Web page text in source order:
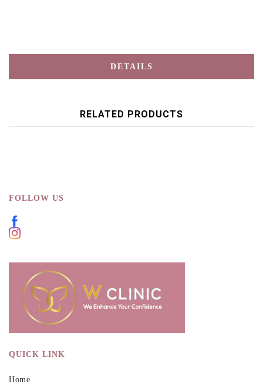
DETAILS
RELATED PRODUCTS
FOLLOW US
QUICK LINK
Home